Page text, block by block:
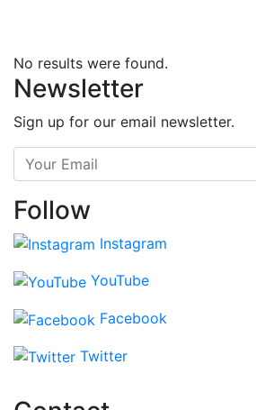
No results were found.
Newsletter
Sign up for our email newsletter.
Follow
Instagram
YouTube
Facebook
Twitter